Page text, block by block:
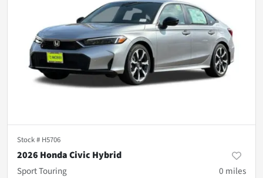
Stock # H5706
2026 Honda Civic Hybrid
Sport Touring
0 miles